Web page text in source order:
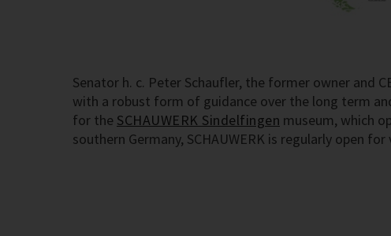
Senator h. c. Peter Schaufler, the former owner and
with a robust form of guidance over the long term
for the SCHAUWERK Sindelfingen museum, which
southern Germany, SCHAUWERK is regularly open for